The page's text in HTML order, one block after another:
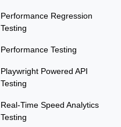
Performance Regression
Testing
Performance Testing
Playwright Powered API
Testing
Real-Time Speed Analytics
Testing